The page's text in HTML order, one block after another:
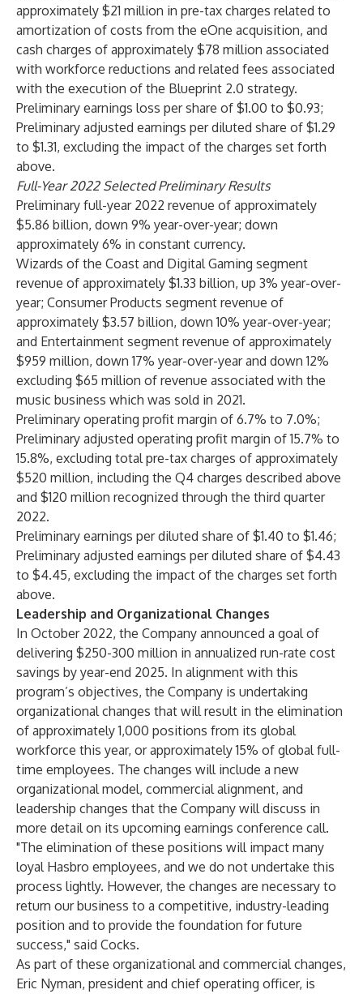
approximately $21 million in pre-tax charges related to
amortization of costs from the eOne acquisition, and
cash charges of approximately $78 million associated
with workforce reductions and related fees associated
with the execution of the Blueprint 2.0 strategy.
Preliminary earnings loss per share of $1.00 to $0.93;
Preliminary adjusted earnings per diluted share of $1.29
to $1.31, excluding the impact of the charges set forth
above.
Full-Year 2022 Selected Preliminary Results
Preliminary full-year 2022 revenue of approximately
$5.86 billion, down 9% year-over-year; down
approximately 6% in constant currency.
Wizards of the Coast and Digital Gaming segment
revenue of approximately $1.33 billion, up 3% year-over-
year; Consumer Products segment revenue of
approximately $3.57 billion, down 10% year-over-year;
and Entertainment segment revenue of approximately
$959 million, down 17% year-over-year and down 12%
excluding $65 million of revenue associated with the
music business which was sold in 2021.
Preliminary operating profit margin of 6.7% to 7.0%;
Preliminary adjusted operating profit margin of 15.7% to
15.8%, excluding total pre-tax charges of approximately
$520 million, including the Q4 charges described above
and $120 million recognized through the third quarter
2022.
Preliminary earnings per diluted share of $1.40 to $1.46;
Preliminary adjusted earnings per diluted share of $4.43
to $4.45, excluding the impact of the charges set forth
above.
Leadership and Organizational Changes
In October 2022, the Company announced a goal of
delivering $250-300 million in annualized run-rate cost
savings by year-end 2025. In alignment with this
program’s objectives, the Company is undertaking
organizational changes that will result in the elimination
of approximately 1,000 positions from its global
workforce this year, or approximately 15% of global full-
time employees. The changes will include a new
organizational model, commercial alignment, and
leadership changes that the Company will discuss in
more detail on its upcoming earnings conference call.
"The elimination of these positions will impact many
loyal Hasbro employees, and we do not undertake this
process lightly. However, the changes are necessary to
return our business to a competitive, industry-leading
position and to provide the foundation for future
success," said Cocks.
As part of these organizational and commercial changes,
Eric Nyman, president and chief operating officer, is